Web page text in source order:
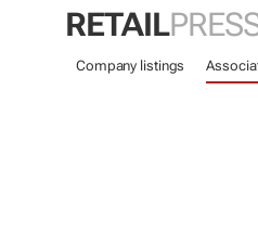
RETAIL
Company listings